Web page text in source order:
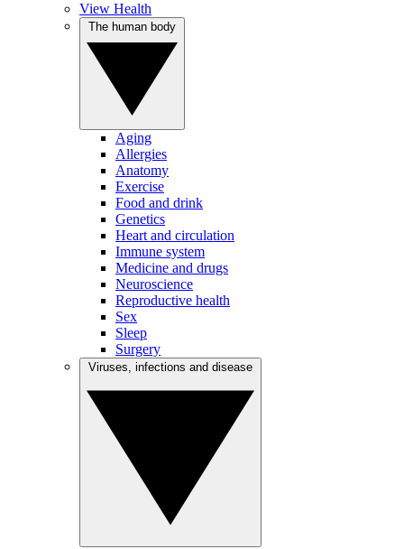
View Health
Aging
Allergies
Anatomy
Exercise
Food and drink
Genetics
Heart and circulation
Immune system
Medicine and drugs
Neuroscience
Reproductive health
Sex
Sleep
Surgery